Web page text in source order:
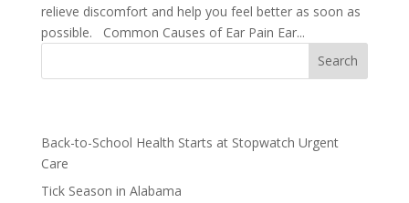
relieve discomfort and help you feel better as soon as
possible. Common Causes of Ear Pain Ear...
Back-to-School Health Starts at Stopwatch Urgent
Care
Tick Season in Alabama